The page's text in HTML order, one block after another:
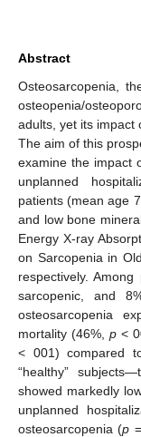
Abstract
Osteosarcopenia,
osteopenia/
adults, yet its impact
The aim of this
examine the impact
unplanned
patients (mean age
and low bone
Energy X-ray
on Sarcopenia in
respectively.
sarcopenic, and
osteosarcopenia
mortality (46%,p <
< 001) compared
“healthy”
showed markedly
unplanned
osteosarcopenia (p